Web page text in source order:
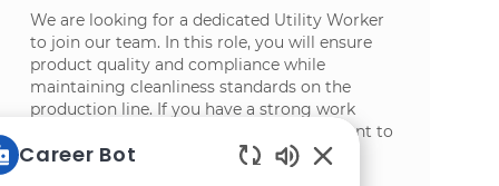
We are looking for a dedicated Utility Worker
to join our team. In this role, you will ensure
product quality and compliance while
maintaining cleanliness standards on the
production line. If you have a strong work
ethic and a commitment to safety, we want to
hear from you!
Career Bot